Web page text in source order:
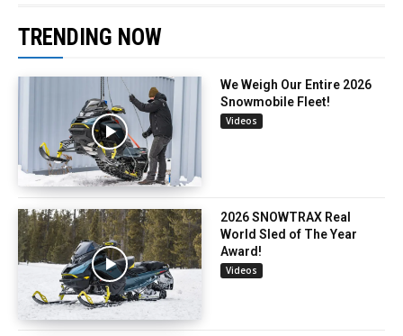
TRENDING NOW
We Weigh Our Entire 2026
Snowmobile Fleet!
Videos
2026 SNOWTRAX Real
World Sled of The Year
Award!
Videos